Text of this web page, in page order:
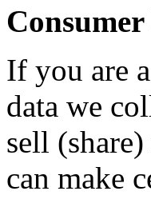
If you are
data we
sell
can make